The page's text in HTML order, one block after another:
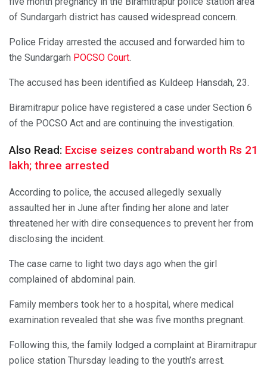
of Sundargarh district has caused widespread concern.
Police Friday arrested the accused and forwarded him to
the Sundargarh POCSO Court.
The accused has been identified as Kuldeep Hansdah, 23.
Biramitrapur police have registered a case under Section 6
of the POCSO Act and are continuing the investigation.
Also Read: Excise seizes contraband worth Rs 21
lakh; three arrested
According to police, the accused allegedly sexually
assaulted her in June after finding her alone and later
threatened her with dire consequences to prevent her from
disclosing the incident.
The case came to light two days ago when the girl
complained of abdominal pain.
Family members took her to a hospital, where medical
examination revealed that she was five months pregnant.
Following this, the family lodged a complaint at Biramitrapur
police station Thursday leading to the youth’s arrest.